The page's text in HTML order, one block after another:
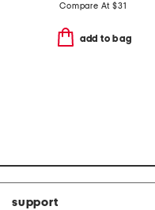
Compare At $31
add to bag
support